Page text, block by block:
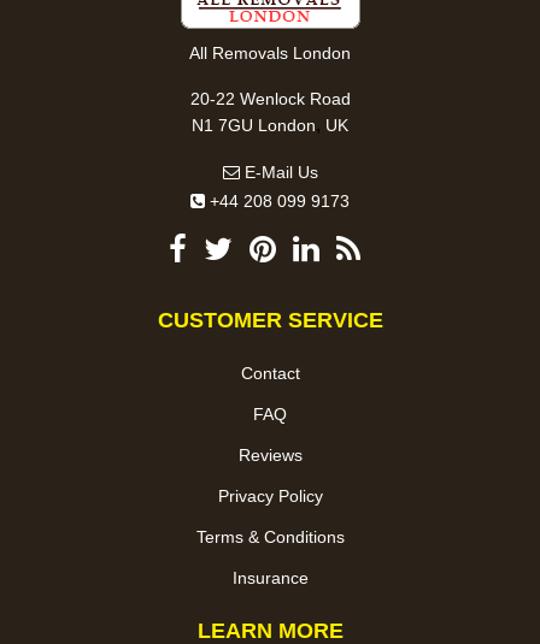
All Removals London
20-22 Wenlock Road
N1 7GU London, UK
E-Mail Us
+44 208 099 9173
CUSTOMER SERVICE
Contact
FAQ
Reviews
Privacy Policy
Terms & Conditions
Insurance
LEARN MORE